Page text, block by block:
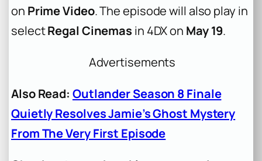
on Prime Video. The episode will also play in
selectRegal Cinemas in 4DX on May 19.
Advertisements
Also Read: Outlander Season 8 Finale
Quietly Resolves Jamie’s Ghost Mystery
From The Very First Episode